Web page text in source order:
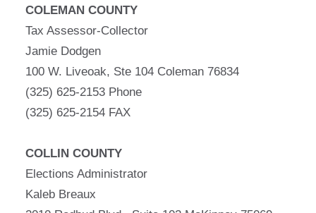
COLEMAN COUNTY
Tax Assessor-Collector
Jamie Dodgen
100 W. Liveoak, Ste 104 Coleman 76834
(325) 625-2153 Phone
(325) 625-2154 FAX
COLLIN COUNTY
Elections Administrator
Kaleb Breaux